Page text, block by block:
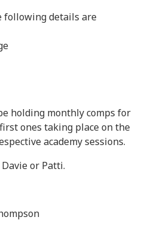
following details are
holding monthly comps for
ones taking place on the
academy sessions.
or Patti.